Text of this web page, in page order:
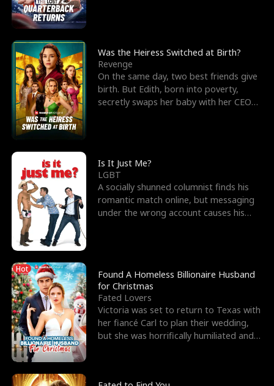
Was the Heiress Switched at Birth?
Revenge
On the same day, two best friends give
birth. But Edith, born into poverty,
secretly swaps her baby with her CEO
Is It Just Me?
LGBT
A socially shunned columnist finds his
romantic match online, but messaging
under the wrong account causes his
Hot
Found A Homeless Billionaire Husband
for Christmas
Fated Lovers
Victoria was set to return to Texas with
her fiancé Carl to plan their wedding,
but she was horrifically humiliated and